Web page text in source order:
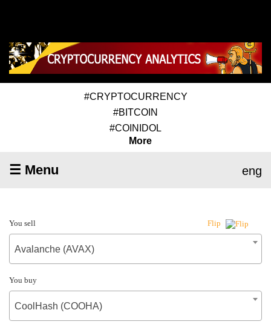
#CRYPTOCURRENCY
#BITCOIN
#COINIDOL
More
☰ Menu eng
You sell Flip
Avalanche (AVAX)
You buy
CoolHash (COOHA)